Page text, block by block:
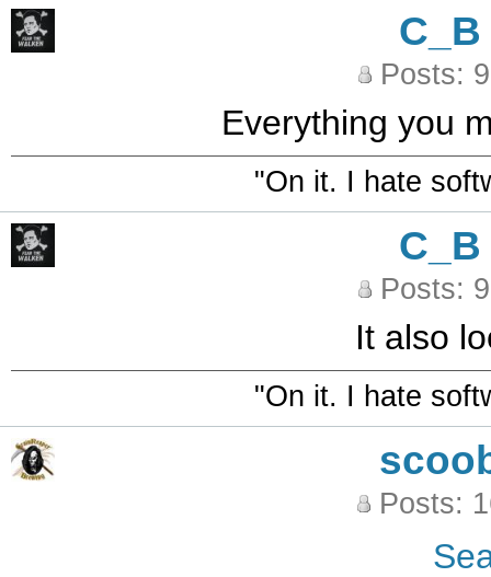
C_B
Posts:
Everything you
"On it. I hate
C_B
Posts:
It also
"On it. I hate
Posts: